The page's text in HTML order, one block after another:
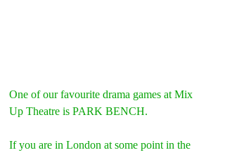
One of our favourite drama games at Mix
Up Theatre is PARK BENCH.
If you are in London at some point in the